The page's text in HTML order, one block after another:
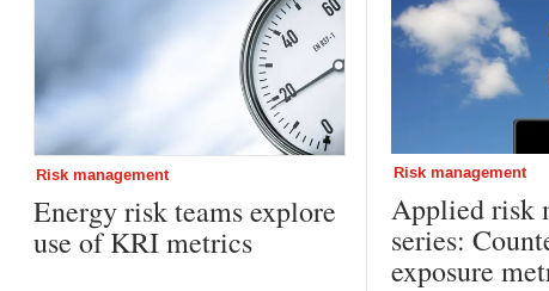
Risk management
Energy risk teams explore
use of KRI metrics
Risk management
Applied risk
series:
exposure